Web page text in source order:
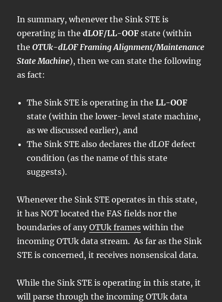
In summary, whenever the Sink STE is
operating in thedLOF/LL-OOF state (within
theOTUk-dLOF Framing Alignment/Maintenance
State Machine), then we can state the following
as fact:
The Sink STE is operating in theLL-OOF
state (within the lower-level state machine,
as we discussed earlier), and
The Sink STE also declares the dLOF defect
condition (as the name of this state
suggests).
Whenever the Sink STE operates in this state,
it has NOT located the FAS fields nor the
boundaries of anyOTUk frames within the
incoming OTUk data stream. As far as the Sink
STE is concerned, it receives nonsensical data.
While the Sink STE is operating in this state, it
will parse through the incoming OTUk data